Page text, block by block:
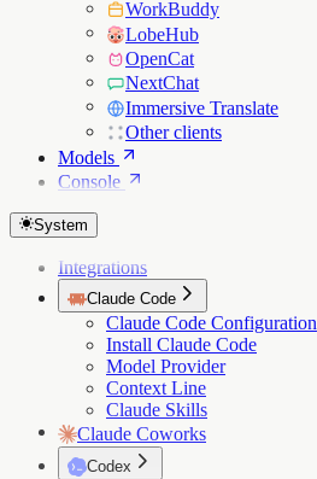
WorkBuddy
LobeHub
OpenCat
NextChat
Immersive Translate
Other clients
Models
Console
System
Integrations
Claude Code
Claude Code Configuration
Install Claude Code
Model Provider
Context Line
Claude Skills
Claude Coworks
Codex